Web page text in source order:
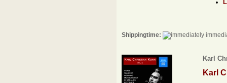
Shippingtime:
Karl
Karl